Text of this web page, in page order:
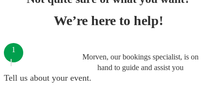
We’re here to help!
Morven, our bookings specialist, is on
hand to guide and assist you
1
Tell us about your event.